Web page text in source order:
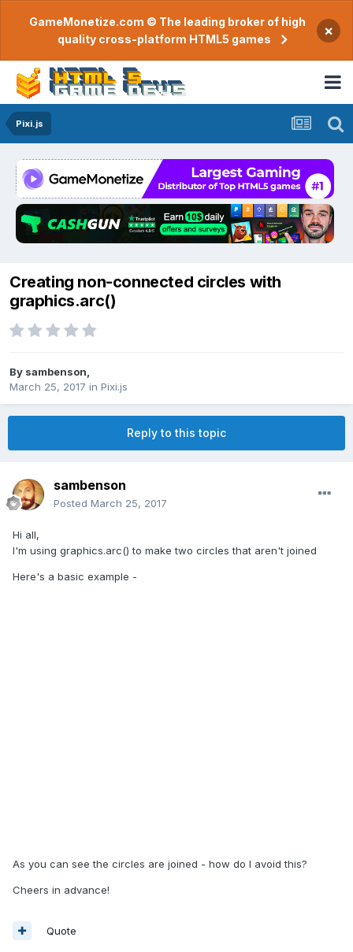
GameMonetize.com © The leading broker of high
quality cross-platform HTML5 games
×
Pixi.js
Creating non-connected circles with
graphics.arc()
By sambenson
March 25, 2017 in Pixi.js
Reply to this topic
sambenson
Posted March 25, 2017
Hi all,
I'm using graphics.arc() to make two circles that aren't joined
Here's a basic example -
As you can see the circles are joined - how do I avoid this?
Cheers in advance!
Quote